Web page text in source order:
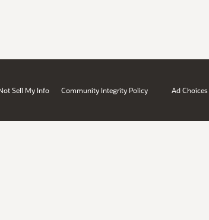
Sell My Info Community Integrity Policy Ad Choices